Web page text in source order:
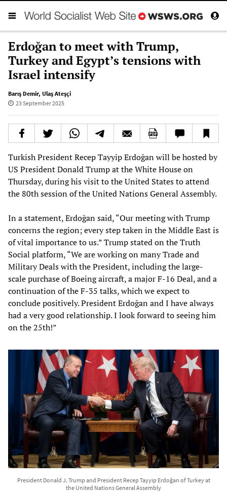
Erdoğan to meet with Trump,
Turkey and Egypt’s tensions with
Israel intensify
Barış Demir, Ulaş Ateşçi
23 September 2025
Turkish President Recep Tayyip Erdoğan will be hosted by
US President Donald Trump at the White House on
Thursday, during his visit to the United States to attend
the 80th session of the United Nations General Assembly.
In a statement, Erdoğan said, “Our meeting with Trump
concerns the region; every step taken in the Middle East is
of vital importance to us.” Trump stated on the Truth
Social platform, “We are working on many Trade and
Military Deals with the President, including the large-
scale purchase of Boeing aircraft, a major F-16 Deal, and a
continuation of the F-35 talks, which we expect to
conclude positively. President Erdoğan and I have always
had a very good relationship. I look forward to seeing him
on the 25th!”
President Donald J. Trump and President Recep Tayyip Erdoğan of Turkey at
the United Nations General Assembly